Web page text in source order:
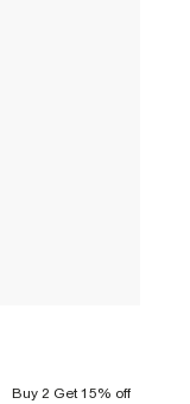
Buy 2 Get 15% off